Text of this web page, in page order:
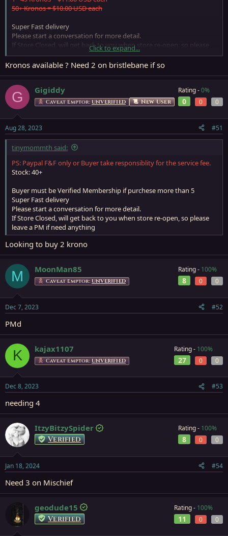
50+ Kronos = $10.00 USD each
Super Fast delivery
Please start a conversation for more detail.
If Store Closed, will get back to you when store re-open, so please
leave a PM if need anything
Click to expand...
Kronos available ? Need 2 on bristlebane if so
G Gigiddy
Caveat Emptor: UNVERIFIED New User
Rating -0%
0 0 0
Aug 28, 2023 #51
tinymommth said:
PS: Paypal F&F only or Buyer take responsiblity for the service fee.
Stock: 40+
Buyer must be Verified Membership if purchese more than 5
Super Fast delivery
Please start a conversation for more detail.
If Store Closed, will get back to you when store re-open, so please
leave a PM if need anything
Looking to buy 2 krono
M MoonMan85
Caveat Emptor: UNVERIFIED
Rating - 100%
8 0 0
Dec 7, 2023 #52
PMd
K kajax1107
Caveat Emptor: UNVERIFIED
Rating - 100%
27 0 0
Dec 8, 2023 #53
needing 4
ItzyBitzySpider
Verified
Rating - 100%
8 0 0
Jan 18, 2024 #54
Need 3 on Mischief
geodude15
Verified
Rating - 100%
11 0 0